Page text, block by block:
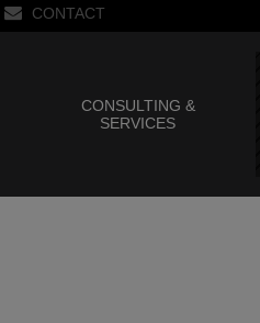
CONTACT
CONSULTING &
SERVICES